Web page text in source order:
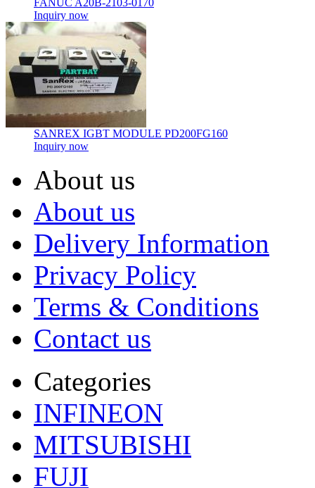
Inquiry now
SANREX IGBT MODULE PD200FG160
Inquiry now
About us
About us
Delivery Information
Privacy Policy
Terms & Conditions
Contact us
Categories
INFINEON
MITSUBISHI
FUJI